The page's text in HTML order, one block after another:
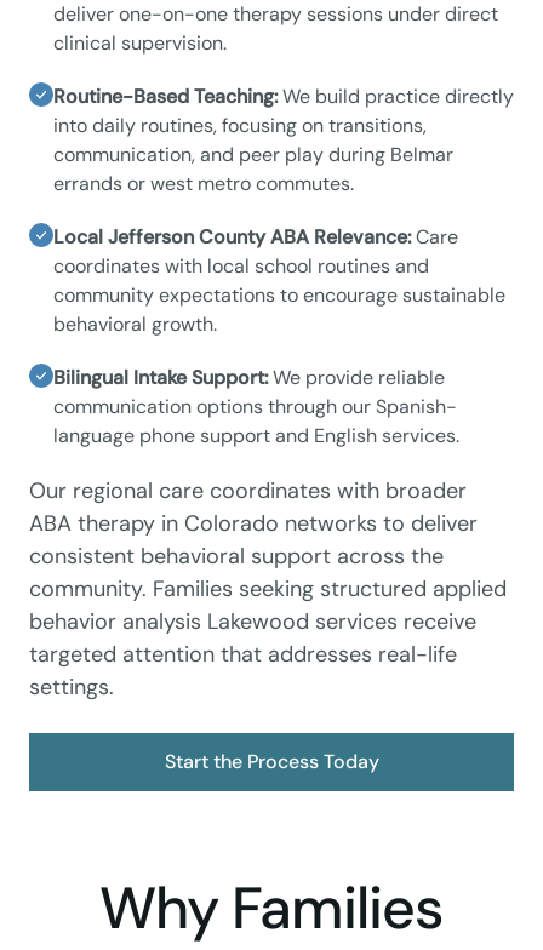
deliver one-on-one therapy sessions under direct
clinical supervision.
Routine-Based Teaching:We build practice directly
into daily routines, focusing on transitions,
communication, and peer play during Belmar
errands or west metro commutes.
Local Jefferson County ABA Relevance:Care
coordinates with local school routines and
community expectations to encourage sustainable
behavioral growth.
Bilingual Intake Support:We provide reliable
communication options through our Spanish-
language phone support and English services.
Our regional care coordinates with broader
ABA therapy in Colorado networks to deliver
consistent behavioral support across the
community. Families seeking structured applied
behavior analysis Lakewood services receive
targeted attention that addresses real-life
settings.
Start the Process Today
Why Families